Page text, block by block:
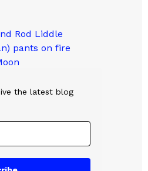
Rod Liddle
pants on fire
the latest blog